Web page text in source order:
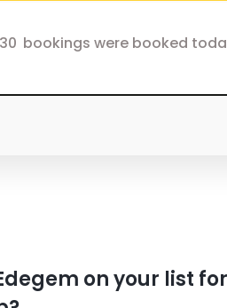
bookings were booked
on your list